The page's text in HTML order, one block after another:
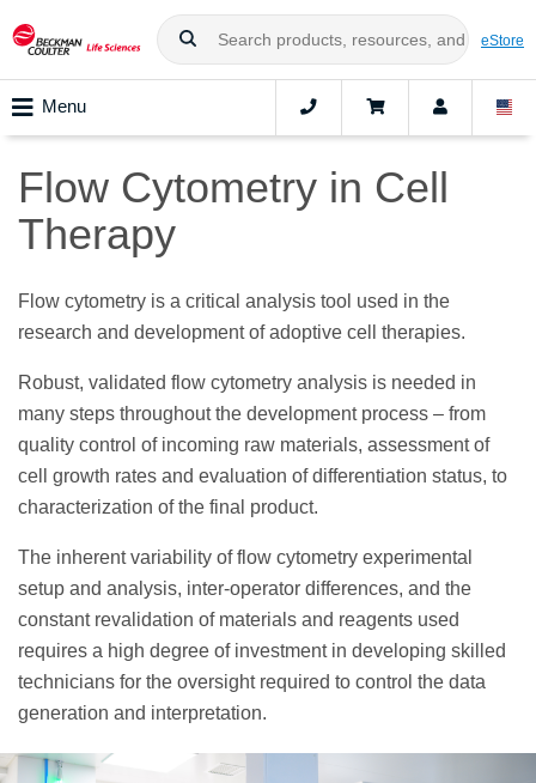
eStore
Menu
Flow Cytometry in Cell
Therapy
Flow cytometry is a critical analysis tool used in the
research and development of adoptive cell therapies.
Robust, validated flow cytometry analysis is needed in
many steps throughout the development process – from
quality control of incoming raw materials, assessment of
cell growth rates and evaluation of differentiation status, to
characterization of the final product.
The inherent variability of flow cytometry experimental
setup and analysis, inter-operator differences, and the
constant revalidation of materials and reagents used
requires a high degree of investment in developing skilled
technicians for the oversight required to control the data
generation and interpretation.